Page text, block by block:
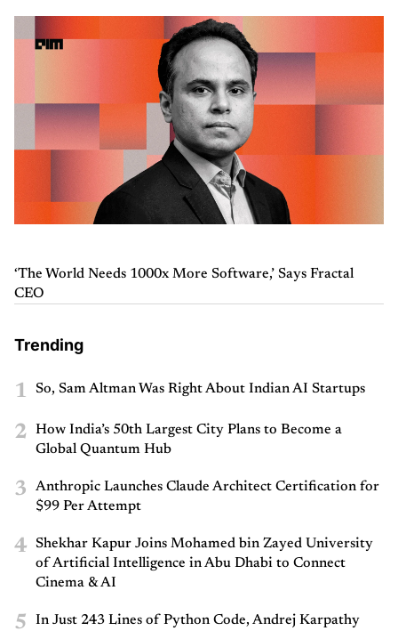
‘The World Needs 1000x More Software,’ Says Fractal
CEO
Trending
1 So, Sam Altman Was Right About Indian AI Startups
2
How India’s 50th Largest City Plans to Become a
Global Quantum Hub
3
Anthropic Launches Claude Architect Certification for
$99 Per Attempt
4
Shekhar Kapur Joins Mohamed bin Zayed University
of Artificial Intelligence in Abu Dhabi to Connect
Cinema & AI
5 In Just 243 Lines of Python Code, Andrej Karpathy